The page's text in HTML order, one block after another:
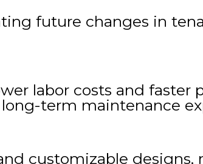
future changes in
labor costs and faster
term maintenance
customizable designs,